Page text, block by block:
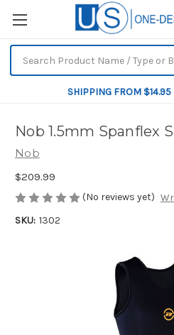
SHIPPING FROM $14.95
Nob 1.5mm Spanflex
Nob
$209.99
(No reviews yet)
SKU: 1302